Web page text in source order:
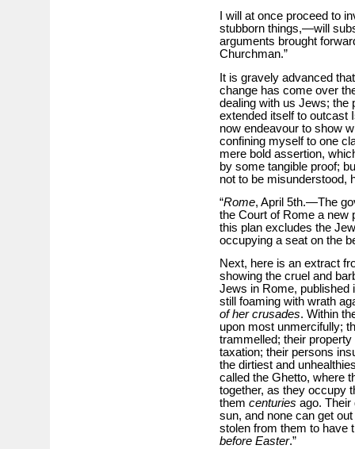
I will at once proceed to
stubborn things,—will
arguments brought
Churchman.”
It is gravely advanced
change has come over
dealing with us Jews; the
extended itself to outcast
now endeavour to show
confining myself to one
mere bold assertion,
by some tangible proof;
not to be misunderstood,
“Rome, April 5th.—The
the Court of Rome a new
this plan excludes the
occupying a seat on the
Next, here is an extract
showing the cruel and
Jews in Rome, published
still foaming with wrath
of her crusades. Within
upon most unmercifully;
trammelled; their
taxation; their persons
the dirtiest and
called the Ghetto, where
together, as they occupy
them centuries ago. Their
sun, and none can get
stolen from them to have
before Easter.”